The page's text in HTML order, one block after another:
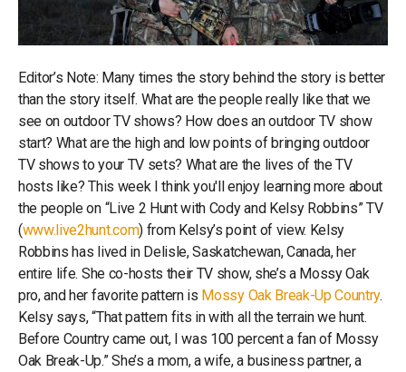
Editor’s Note: Many times the story behind the story is better
than the story itself. What are the people really like that we
see on outdoor TV shows? How does an outdoor TV show
start? What are the high and low points of bringing outdoor
TV shows to your TV sets? What are the lives of the TV
hosts like? This week I think you'll enjoy learning more about
the people on “Live 2 Hunt with Cody and Kelsy Robbins” TV
(www.live2hunt.com) from Kelsy’s point of view. Kelsy
Robbins has lived in Delisle, Saskatchewan, Canada, her
entire life. She co-hosts their TV show, she’s a Mossy Oak
pro, and her favorite pattern is Mossy Oak Break-Up Country.
Kelsy says, “That pattern fits in with all the terrain we hunt.
Before Country came out, I was 100 percent a fan of Mossy
Oak Break-Up.” She’s a mom, a wife, a business partner, a